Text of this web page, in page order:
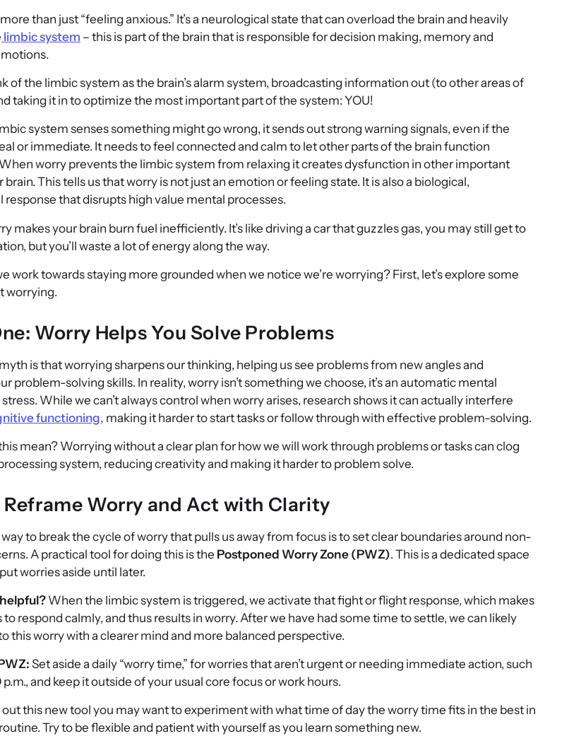
than just “feeling anxious.” It’s a neurological state that can overload the brain and heavily
limbic system – this is part of the brain that is responsible for decision making, memory and
of the limbic system as the brain’s alarm system, broadcasting information out (to other areas of
taking it in to optimize the most important part of the system: YOU!
system senses something might go wrong, it sends out strong warning signals, even if the
or immediate. It needs to feel connected and calm to let other parts of the brain function
worry prevents the limbic system from relaxing it creates dysfunction in other important
brain. This tells us that worry is not just an emotion or feeling state. It is also a biological,
response that disrupts high value mental processes.
makes your brain burn fuel inefficiently. It’s like driving a car that guzzles gas, you may still get to
but you’ll waste a lot of energy along the way.
work towards staying more grounded when we notice we’re worrying? First, let’s explore some
worrying.
Worry Helps You Solve Problems
is that worrying sharpens our thinking, helping us see problems from new angles and
problem-solving skills. In reality, worry isn’t something we choose, it’s an automatic mental
While we can’t always control when worry arises, research shows it can actually interfere
functioning, making it harder to start tasks or follow through with effective problem-solving.
mean? Worrying without a clear plan for how we will work through problems or tasks can clog
system, reducing creativity and making it harder to problem solve.
Reframe Worry and Act with Clarity
to break the cycle of worry that pulls us away from focus is to set clear boundaries around non-
A practical tool for doing this is the Postponed Worry Zone (PWZ). This is a dedicated space
worries aside until later.
When the limbic system is triggered, we activate that fight or flight response, which makes
to respond calmly, and thus results in worry. After we have had some time to settle, we can likely
this worry with a clearer mind and more balanced perspective.
Set aside a daily “worry time,” for worries that aren’t urgent or needing immediate action, such
p.m., and keep it outside of your usual core focus or work hours.
out this new tool you may want to experiment with what time of day the worry time fits in the best in
Try to be flexible and patient with yourself as you learn something new.